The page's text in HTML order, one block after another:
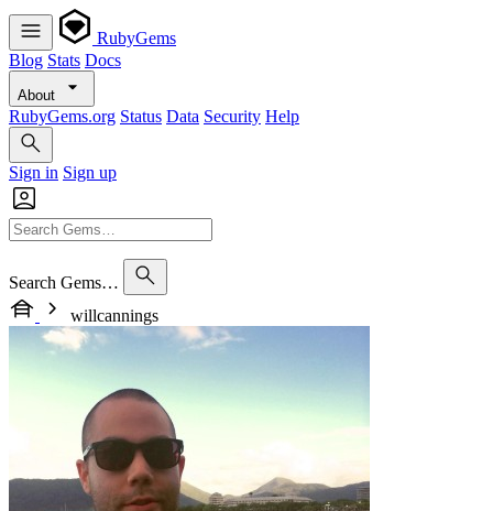
RubyGems
Blog Stats Docs
About
RubyGems.org Status Data Security Help
Sign in Sign up
Search Gems…
willcannings